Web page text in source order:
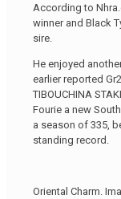
According to
winner and Black
sire.
He enjoyed
earlier reported
TIBOUCHINA
Fourie a new
a season of 335,
standing record.
Oriental Charm.